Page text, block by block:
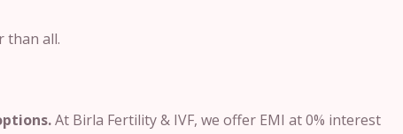
than all.
At Birla Fertility & IVF, we offer EMI at 0% interest